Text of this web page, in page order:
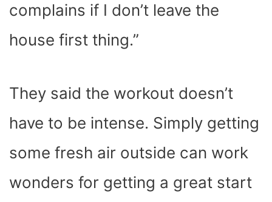
complains if I don’t leave the
house first thing.”
They said the workout doesn’t
have to be intense. Simply getting
some fresh air outside can work
wonders for getting a great start